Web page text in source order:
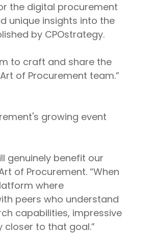
the digital procurement
unique insights into the
by CPOstrategy.
to craft and share the
of Procurement team.”
growing event
genuinely benefit our
of Procurement. “When
where
peers who understand
capabilities, impressive
closer to that goal.”